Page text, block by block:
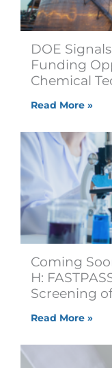
DOE
Funding
Chemical
Read More »
Coming
H:
Screening
Read More »